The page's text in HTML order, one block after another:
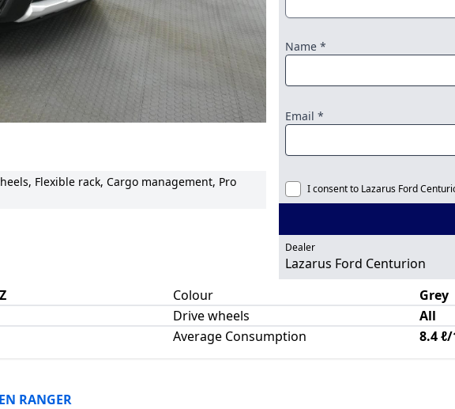
Flexible rack, Cargo management, Pro
Name *
Email *
I consent to Lazarus Ford
Dealer
Lazarus Ford Centurion
Colour
Grey
Drive wheels
All
Average Consumption
8.4
RANGER